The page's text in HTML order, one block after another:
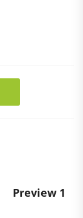
Preview 1